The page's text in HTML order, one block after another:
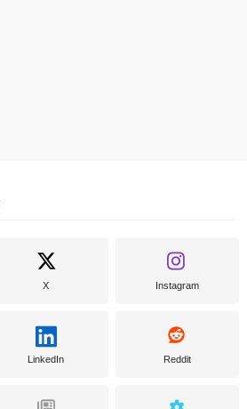
X Instagram
LinkedIn Reddit